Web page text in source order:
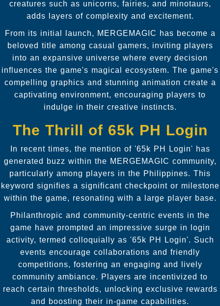
creatures such as unicorns, fairies, and minotaurs,
adds layers of complexity and excitement.
From its initial launch, MERGEMAGIC has become a
beloved title among casual gamers, inviting players
into an expansive universe where every decision
influences the game's magical ecosystem. The game's
compelling graphics and stunning animation create a
captivating environment, encouraging players to
indulge in their creative instincts.
The Thrill of 65k PH Login
In recent times, the mention of '65k PH Login' has
generated buzz within the MERGEMAGIC community,
particularly among players in the Philippines. This
keyword signifies a significant checkpoint or milestone
within the game, resonating with a large player base.
Philanthropic and community-centric events in the
game have prompted an impressive surge in login
activity, termed colloquially as '65k PH Login'. Such
events encourage collaborations and friendly
competitions, fostering an engaging and lively
community ambiance. Players are incentivized to
reach certain thresholds, unlocking exclusive rewards
and boosting their in-game capabilities.